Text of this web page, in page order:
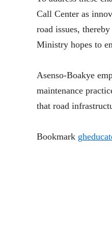
Call Center as
road issues,
Ministry hopes to
Asenso-Boakye
maintenance
that road
Bookmark